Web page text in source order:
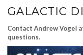
GALACTIC
Contact Andrew Vogel
questions.